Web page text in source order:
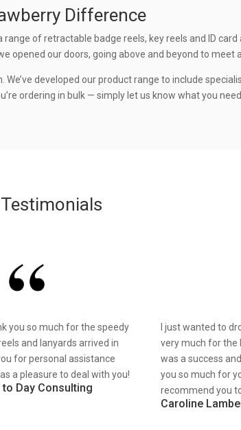
Difference
of retractable badge reels, key reels and ID card
opened our doors, going above and beyond to meet
developed our product range to include
ordering in bulk — simply let us know what you need
you so much for the speedy
and lanyards arrived in
for personal assistance
a pleasure to deal with you!
to Day Consulting
I just wanted to
very much for the
was a success
you so much for
recommend you
Caroline